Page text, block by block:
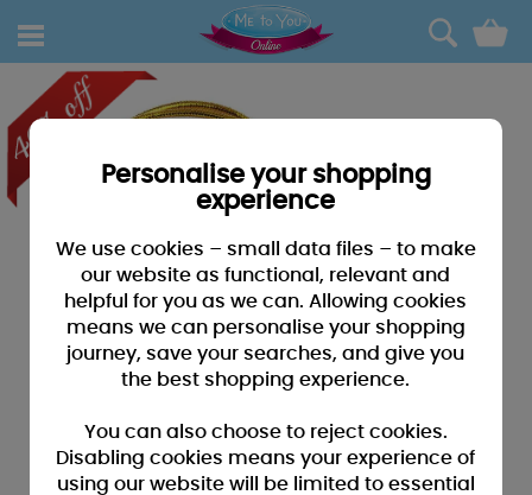
0
Personalise your shopping
experience
We use cookies – small data files – to make
our website as functional, relevant and
helpful for you as we can. Allowing cookies
means we can personalise your shopping
journey, save your searches, and give you
the best shopping experience.
You can also choose to reject cookies.
Disabling cookies means your experience of
using our website will be limited to essential